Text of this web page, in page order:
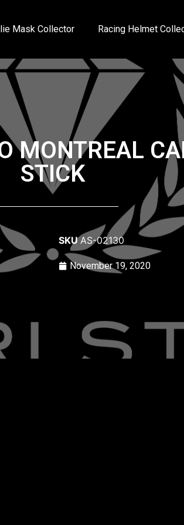
Mask Collector Racing Helmet
MONTREAL
STICK
SKUAS-02130
November 19, 2020